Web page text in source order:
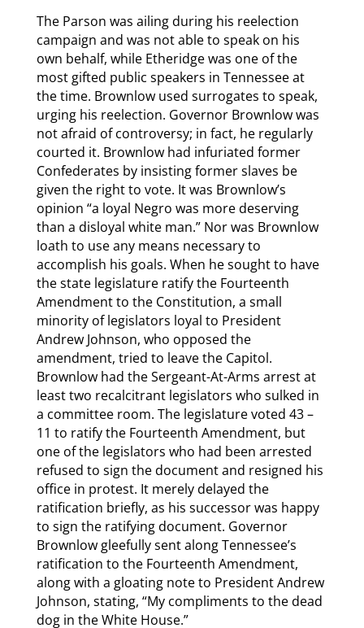
The Parson was ailing during his reelection
campaign and was not able to speak on his
own behalf, while Etheridge was one of the
most gifted public speakers in Tennessee at
the time. Brownlow used surrogates to speak,
urging his reelection. Governor Brownlow was
not afraid of controversy; in fact, he regularly
courted it. Brownlow had infuriated former
Confederates by insisting former slaves be
given the right to vote. It was Brownlow’s
opinion “a loyal Negro was more deserving
than a disloyal white man.” Nor was Brownlow
loath to use any means necessary to
accomplish his goals. When he sought to have
the state legislature ratify the Fourteenth
Amendment to the Constitution, a small
minority of legislators loyal to President
Andrew Johnson, who opposed the
amendment, tried to leave the Capitol.
Brownlow had the Sergeant-At-Arms arrest at
least two recalcitrant legislators who sulked in
a committee room. The legislature voted 43 –
11 to ratify the Fourteenth Amendment, but
one of the legislators who had been arrested
refused to sign the document and resigned his
office in protest. It merely delayed the
ratification briefly, as his successor was happy
to sign the ratifying document. Governor
Brownlow gleefully sent along Tennessee’s
ratification to the Fourteenth Amendment,
along with a gloating note to President Andrew
Johnson, stating, “My compliments to the dead
dog in the White House.”